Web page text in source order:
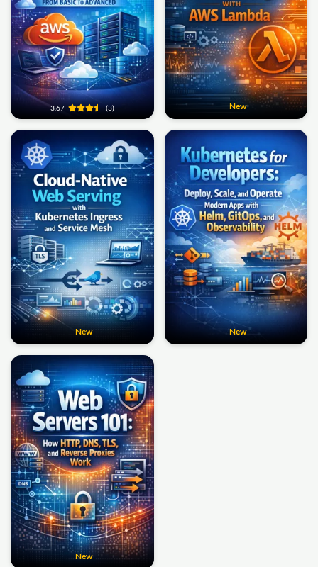
3.67 (3) New
New New
New